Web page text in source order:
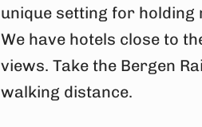
unique setting for holding
We have hotels close to
views. Take the Bergen
walking distance.